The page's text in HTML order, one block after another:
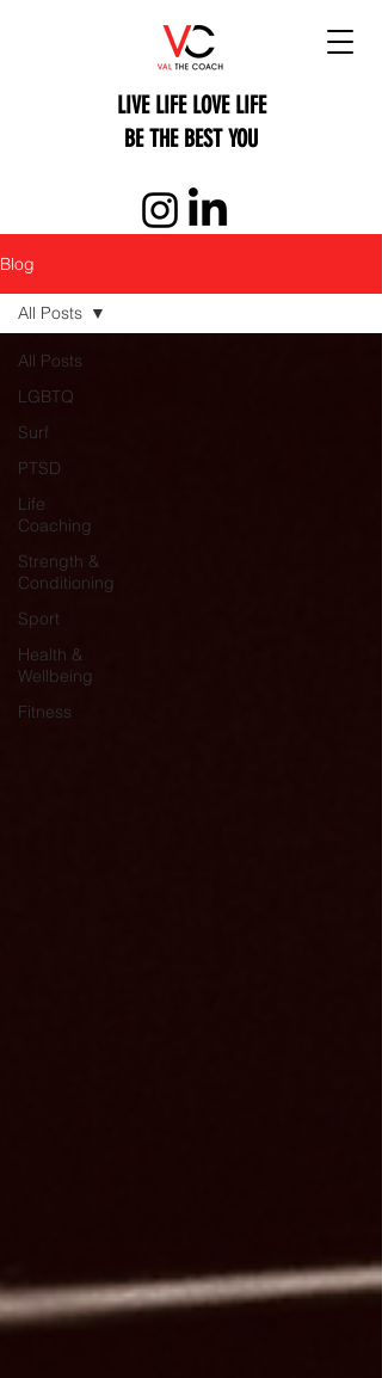
LIVE LIFE LOVE LIFE
BE THE BEST YOU
Blog
All Posts
LGBTQ
Surf
PTSD
Life
Coaching
Strength &
Conditioning
Sport
Health &
Wellbeing
Fitness
All Posts